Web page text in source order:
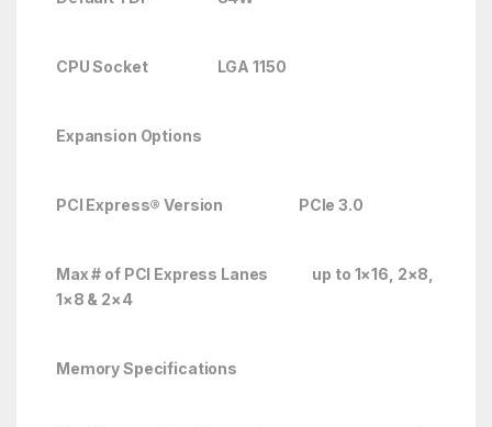
CPU Socket LGA 1150
Expansion Options
PCI Express® Version PCIe 3.0
Max # of PCI Express Lanes up to 1×16, 2×8,
1×8 & 2×4
Memory Specifications